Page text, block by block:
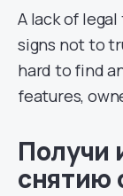
A lack of
signs not to
hard to find
features,
Получи
снятию